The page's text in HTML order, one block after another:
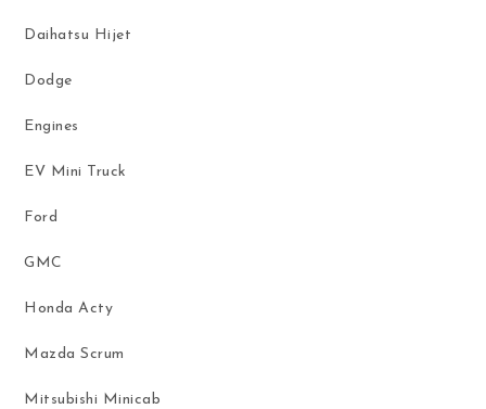
Daihatsu Hijet
Dodge
Engines
EV Mini Truck
Ford
GMC
Honda Acty
Mazda Scrum
Mitsubishi Minicab